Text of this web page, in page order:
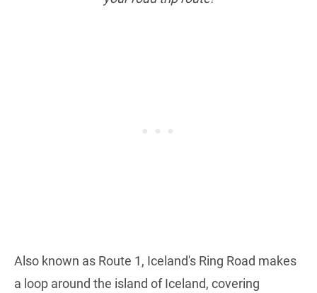
Also known as Route 1, Iceland's Ring Road makes
a loop around the island of Iceland, covering